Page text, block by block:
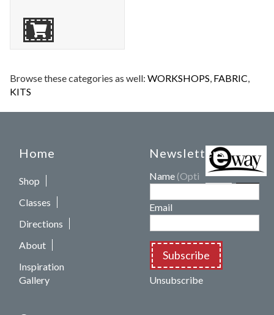
Browse these categories as well:WORKSHOPS, FABRIC,
KITS
Home
Shop
Classes
Directions
About
Inspiration
Gallery
Newsletters
Name (Optional)
Email
Subscribe
Unsubscribe